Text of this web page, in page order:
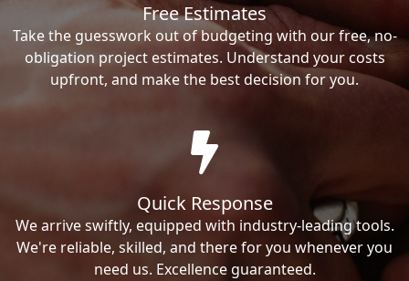
Free Estimates
Take the guesswork out of budgeting with our free, no-
obligation project estimates. Understand your costs
upfront, and make the best decision for you.
Quick Response
We arrive swiftly, equipped with industry-leading tools.
We're reliable, skilled, and there for you whenever you
need us. Excellence guaranteed.